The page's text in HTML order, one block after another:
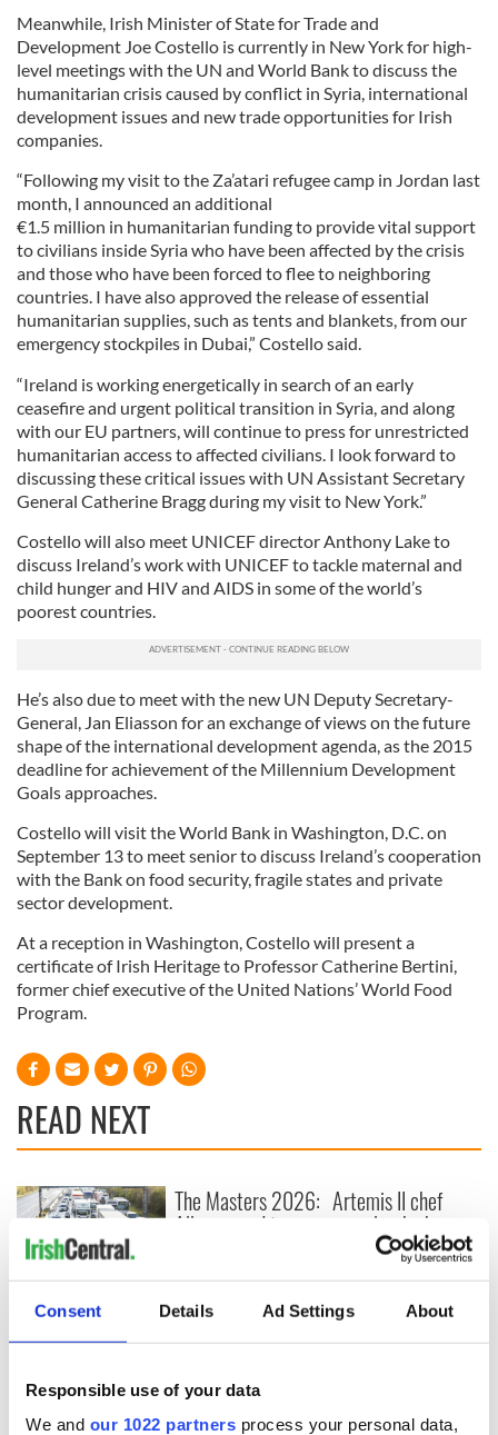
Consent Details Ad Settings About
Responsible use of your data
We and our 1022 partners process your personal data,
Meanwhile, Irish Minister of State for Trade and
Development Joe Costello is currently in New York for high-
level meetings with the UN and World Bank to discuss the
humanitarian crisis caused by conflict in Syria, international
development issues and new trade opportunities for Irish
companies.
“Following my visit to the Za’atari refugee camp in Jordan last
month, I announced an additional
€1.5 million in humanitarian funding to provide vital support
to civilians inside Syria who have been affected by the crisis
and those who have been forced to flee to neighboring
countries. I have also approved the release of essential
humanitarian supplies, such as tents and blankets, from our
emergency stockpiles in Dubai,” Costello said.
“Ireland is working energetically in search of an early
ceasefire and urgent political transition in Syria, and along
with our EU partners, will continue to press for unrestricted
humanitarian access to affected civilians. I look forward to
discussing these critical issues with UN Assistant Secretary
General Catherine Bragg during my visit to New York.”
Costello will also meet UNICEF director Anthony Lake to
discuss Ireland’s work with UNICEF to tackle maternal and
child hunger and HIV and AIDS in some of the world’s
poorest countries.
He’s also due to meet with the new UN Deputy Secretary-
General, Jan Eliasson for an exchange of views on the future
shape of the international development agenda, as the 2015
deadline for achievement of the Millennium Development
Goals approaches.
Costello will visit the World Bank in Washington, D.C. on
September 13 to meet senior to discuss Ireland’s cooperation
with the Bank on food security, fragile states and private
sector development.
At a reception in Washington, Costello will present a
certificate of Irish Heritage to Professor Catherine Bertini,
former chief executive of the United Nations’ World Food
Program.
READ NEXT
Irish Government to
talks to try and end
fuel protests
The Masters 2026:
All you need to
Rory McIlroy
teeing off
Artemis II chef
reveals why he
wants to call Kerry
home